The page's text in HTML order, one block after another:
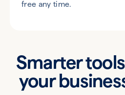
free any time.
Smarter
your